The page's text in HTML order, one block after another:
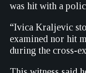
was hit with a
“Ivica Kraljevic
examined nor hit
during the cross-